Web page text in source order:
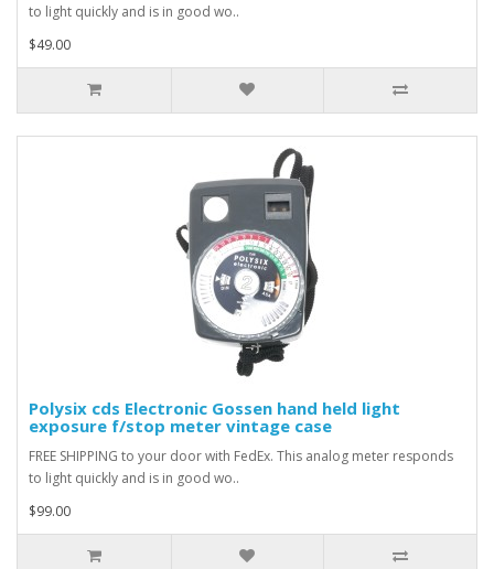
to light quickly and is in good wo..
$49.00
Polysix cds Electronic Gossen hand held light
exposure f/stop meter vintage case
FREE SHIPPING to your door with FedEx. This analog meter responds
to light quickly and is in good wo..
$99.00